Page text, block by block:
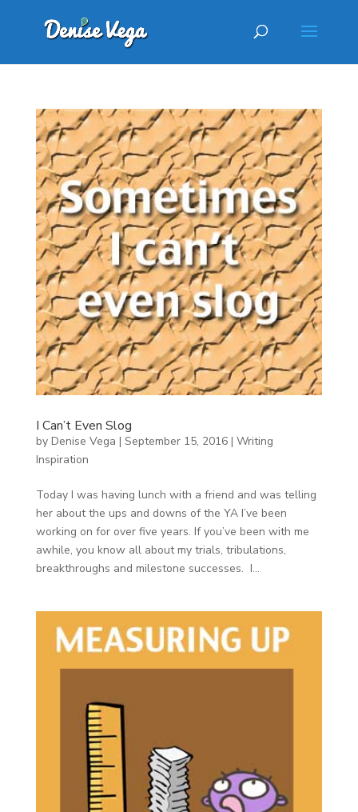
I Can’t Even Slog
by Denise Vega | September 15, 2016| Writing
Inspiration
Today I was having lunch with a friend and was telling
her about the ups and downs of the YA I’ve been
working on for over five years. If you’ve been with me
awhile, you know all about my trials, tribulations,
breakthroughs and milestone successes. I...